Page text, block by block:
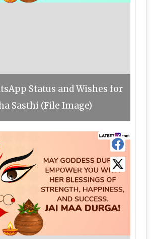
Status and Wishes for
Sasthi (File Image)